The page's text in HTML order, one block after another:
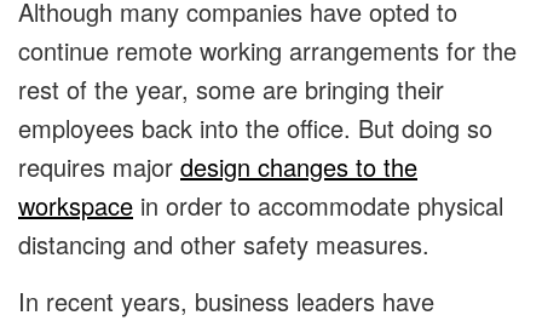
Although many companies have opted to
continue remote working arrangements for the
rest of the year, some are bringing their
employees back into the office. But doing so
requires major design changes to the
workspace in order to accommodate physical
distancing and other safety measures.
In recent years, business leaders have